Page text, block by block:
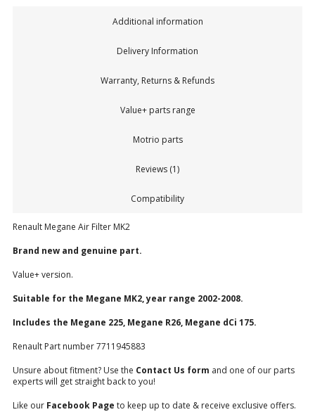
Additional information
Delivery Information
Warranty, Returns & Refunds
Value+ parts range
Motrio parts
Reviews (1)
Compatibility
Renault Megane Air Filter MK2
Brand new and genuine part.
Value+ version.
Suitable for the Megane MK2, year range 2002-2008.
Includes the Megane 225, Megane R26, Megane dCi 175.
Renault Part number 7711945883
Unsure about fitment? Use the Contact Us form and one of our parts
experts will get straight back to you!
Like our Facebook Page to keep up to date & receive exclusive offers.